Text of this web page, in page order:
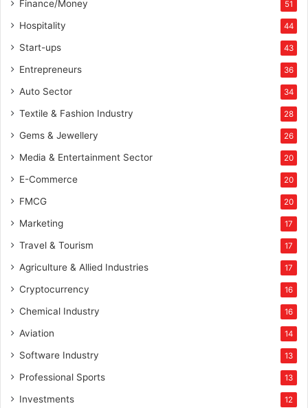
Finance/Money 51
Hospitality 44
Start-ups 43
Entrepreneurs 36
Auto Sector 34
Textile & Fashion Industry 28
Gems & Jewellery 26
Media & Entertainment Sector 20
E-Commerce 20
FMCG 20
Marketing 17
Travel & Tourism 17
Agriculture & Allied Industries 17
Cryptocurrency 16
Chemical Industry 16
Aviation 14
Software Industry 13
Professional Sports 13
Investments 12